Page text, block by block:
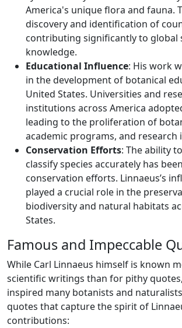
America's unique flora and fauna.
discovery and identification of
contributing significantly to global
knowledge.
Educational Influence: His work
in the development of botanical
United States. Universities and
institutions across America
leading to the proliferation of
academic programs, and research
Conservation Efforts: The ability
classify species accurately has
conservation efforts. Linnaeus’s
played a crucial role in the
biodiversity and natural habitats
States.
Famous and Impeccable
While Carl Linnaeus himself is known
scientific writings than for pithy
inspired many botanists and
quotes that capture the spirit of
contributions: